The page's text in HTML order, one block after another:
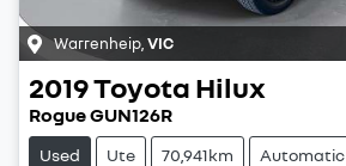
Warrenheip VIC
2019Toyota Hilux
Rogue GUN126R
Used Ute 70,941km Automatic